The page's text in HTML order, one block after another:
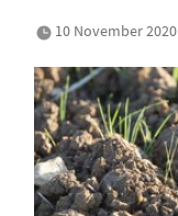
10 November